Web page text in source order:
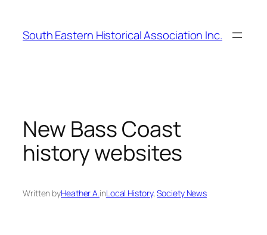
content
South Eastern Historical Association Inc.
New Bass Coast
history websites
Written byHeather A.inLocal History, Society News